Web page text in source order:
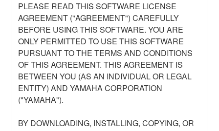
PLEASE READ THIS SOFTWARE LICENSE
AGREEMENT ("AGREEMENT") CAREFULLY
BEFORE USING THIS SOFTWARE. YOU ARE
ONLY PERMITTED TO USE THIS SOFTWARE
PURSUANT TO THE TERMS AND CONDITIONS
OF THIS AGREEMENT. THIS AGREEMENT IS
BETWEEN YOU (AS AN INDIVIDUAL OR LEGAL
ENTITY) AND YAMAHA CORPORATION
("YAMAHA").
BY DOWNLOADING, INSTALLING, COPYING, OR